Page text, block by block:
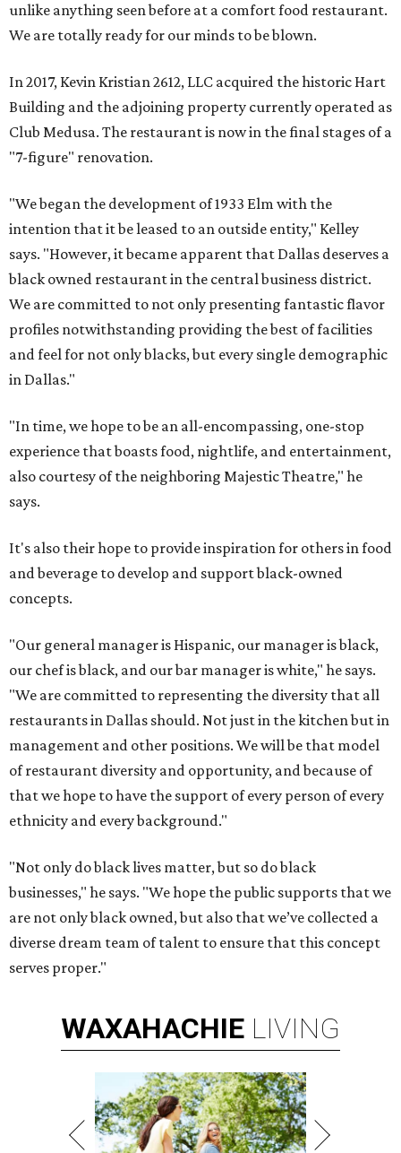
unlike anything seen before at a comfort food restaurant.
We are totally ready for our minds to be blown.
In 2017, Kevin Kristian 2612, LLC acquired the historic Hart
Building and the adjoining property currently operated as
Club Medusa. The restaurant is now in the final stages of a
"7-figure" renovation.
"We began the development of 1933 Elm with the
intention that it be leased to an outside entity," Kelley
says. "However, it became apparent that Dallas deserves a
black owned restaurant in the central business district.
We are committed to not only presenting fantastic flavor
profiles notwithstanding providing the best of facilities
and feel for not only blacks, but every single demographic
in Dallas."
"In time, we hope to be an all-encompassing, one-stop
experience that boasts food, nightlife, and entertainment,
also courtesy of the neighboring Majestic Theatre," he
says.
It's also their hope to provide inspiration for others in food
and beverage to develop and support black-owned
concepts.
"Our general manager is Hispanic, our manager is black,
our chef is black, and our bar manager is white," he says.
"We are committed to representing the diversity that all
restaurants in Dallas should. Not just in the kitchen but in
management and other positions. We will be that model
of restaurant diversity and opportunity, and because of
that we hope to have the support of every person of every
ethnicity and every background."
"Not only do black lives matter, but so do black
businesses," he says. "We hope the public supports that we
are not only black owned, but also that we’ve collected a
diverse dream team of talent to ensure that this concept
serves proper."
WAXAHACHIE LIVING